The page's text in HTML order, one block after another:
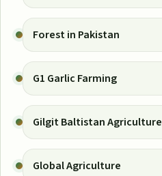
Forest in Pakistan
G1 Garlic Farming
Gilgit Baltistan Agriculture
Global Agriculture